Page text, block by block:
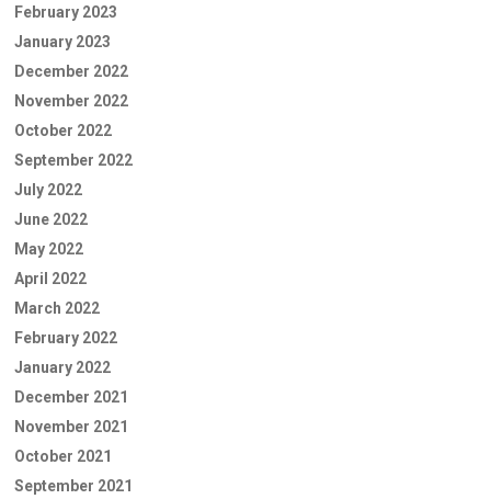
February 2023
January 2023
December 2022
November 2022
October 2022
September 2022
July 2022
June 2022
May 2022
April 2022
March 2022
February 2022
January 2022
December 2021
November 2021
October 2021
September 2021